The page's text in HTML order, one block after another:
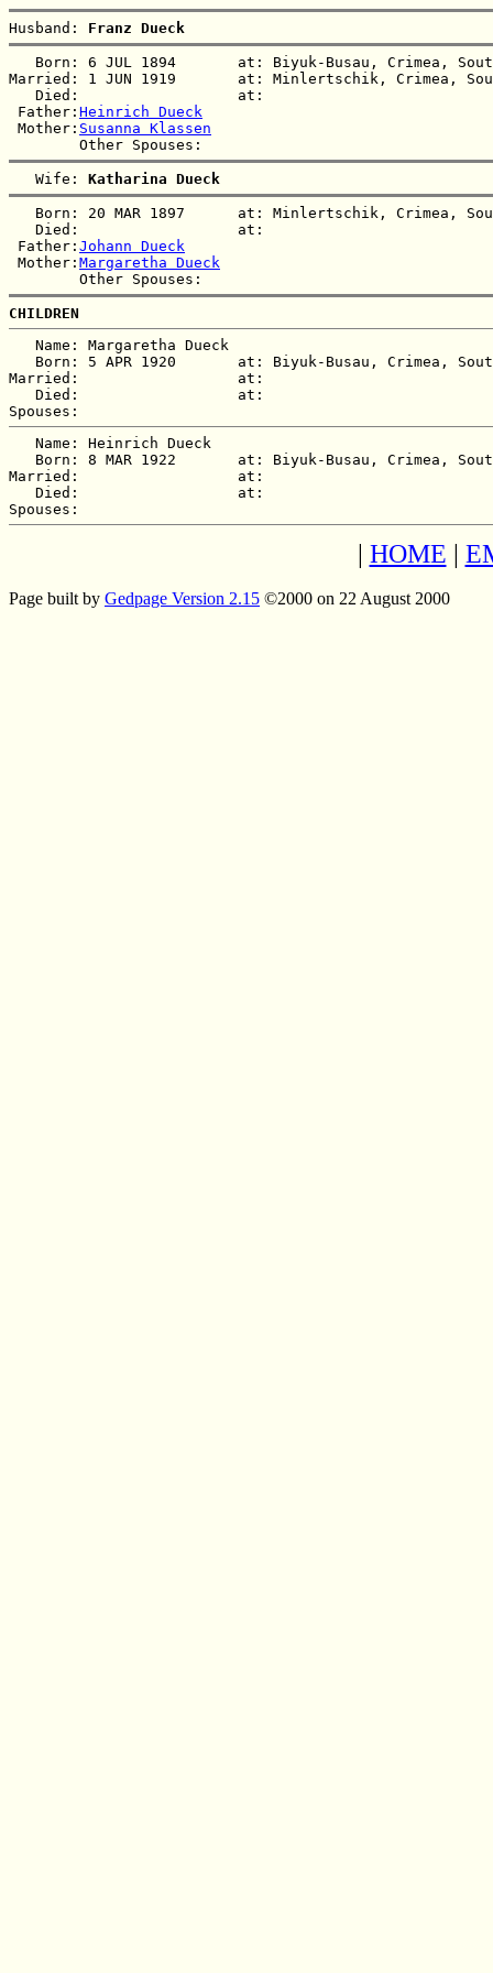
Husband: Franz Dueck
Born: 6 JUL 1894       at: Biyuk-Busau, Crimea,
Married: 1 JUN 1919       at: Minlertschik, Crimea,
   Died:                  at:
Father: Heinrich Dueck
Mother: Susanna Klassen
   Wife:
Katharina Dueck
Born: 20 MAR 1897      at: Minlertschik, Crimea,
   Died:                  at:
Father: Johann Dueck
Mother: Margaretha Dueck
CHILDREN
   Name: Margaretha Dueck
Born: 5 APR 1920       at: Biyuk-Busau, Crimea,
Married:                  at:
   Died:                  at:
   Name: Heinrich Dueck
Born: 8 MAR 1922       at: Biyuk-Busau, Crimea,
Married:                  at:
   Died:                  at:
| HOME |
Page built by Gedpage Version 2.15 ©2000 on 22 August 2000